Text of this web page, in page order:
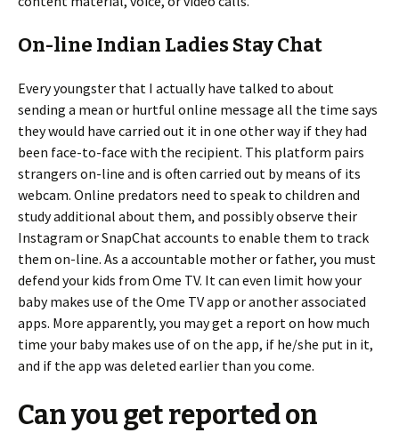
On-line Indian Ladies Stay Chat
Every youngster that I actually have talked to about
sending a mean or hurtful online message all the time says
they would have carried out it in one other way if they had
been face-to-face with the recipient. This platform pairs
strangers on-line and is often carried out by means of its
webcam. Online predators need to speak to children and
study additional about them, and possibly observe their
Instagram or SnapChat accounts to enable them to track
them on-line. As a accountable mother or father, you must
defend your kids from Ome TV. It can even limit how your
baby makes use of the Ome TV app or another associated
apps. More apparently, you may get a report on how much
time your baby makes use of on the app, if he/she put in it,
and if the app was deleted earlier than you come.
Can you get reported on